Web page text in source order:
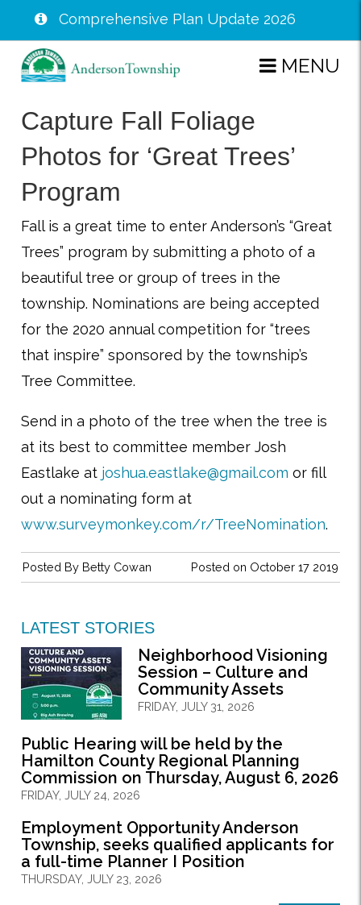
Skip
content
Comprehensive Plan Update 2026
MENU
Capture Fall Foliage
Photos for ‘Great Trees’
Program
Fall is a great time to enter Anderson’s “Great
Trees” program by submitting a photo of a
beautiful tree or group of trees in the
township. Nominations are being accepted
for the 2020 annual competition for “trees
that inspire” sponsored by the township’s
Tree Committee.
Send in a photo of the tree when the tree is
at its best to committee member Josh
Eastlake at joshua.eastlake@gmail.com or fill
out a nominating form at
www.surveymonkey.com/r/TreeNomination.
Posted on October 17 2019
Posted By Betty Cowan
LATEST STORIES
Neighborhood Visioning
Session – Culture and
Community Assets
FRIDAY, JULY 31, 2026
Public Hearing will be held by the
Hamilton County Regional Planning
Commission on Thursday, August 6, 2026
FRIDAY, JULY 24, 2026
Employment Opportunity Anderson
Township, seeks qualified applicants for
a full-time Planner I Position
THURSDAY, JULY 23, 2026